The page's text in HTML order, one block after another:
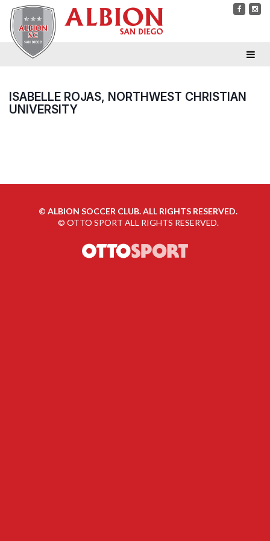
ISABELLE ROJAS, NORTHWEST CHRISTIAN
UNIVERSITY
© ALBION SOCCER CLUB. ALL RIGHTS RESERVED.
© OTTO SPORT ALL RIGHTS RESERVED.